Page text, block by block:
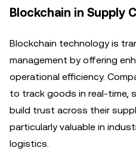
Blockchain in Supply
Blockchain technology is
management by offering
operational efficiency.
to track goods in real-time,
build trust across their
particularly valuable in
logistics.